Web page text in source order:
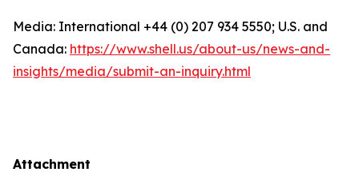
Media: International +44 (0) 207 934 5550; U.S. and
Canada: https://www.shell.us/about-us/news-and-
insights/media/submit-an-inquiry.html
Attachment